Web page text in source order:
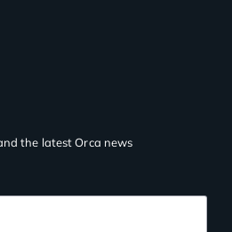
the latest Orca news